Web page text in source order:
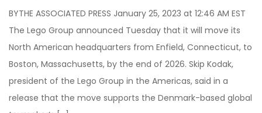
BYTHE ASSOCIATED PRESS January 25, 2023 at 12:46 AM EST
The Lego Group announced Tuesday that it will move its
North American headquarters from Enfield, Connecticut, to
Boston, Massachusetts, by the end of 2026. Skip Kodak,
president of the Lego Group in the Americas, said in a
release that the move supports the Denmark-based global